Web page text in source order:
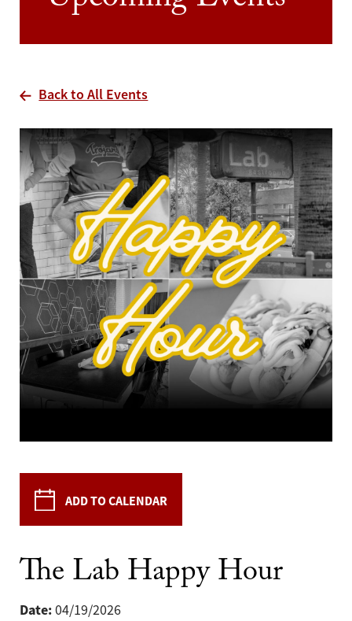
Back to All Events
ADD TO CALENDAR
The Lab Happy Hour
Date:04/19/2026